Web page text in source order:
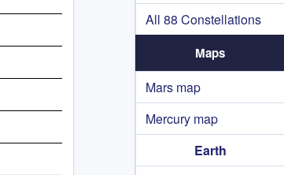
All 88 Constellations
Maps
Mars map
Mercury map
Earth